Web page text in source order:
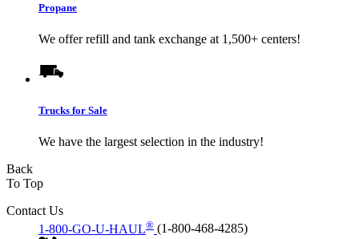
Propane
We offer refill and tank exchange at 1,500+ centers!
Trucks for Sale
We have the largest selection in the industry!
Back
To Top
Contact Us
1-800-GO-U-HAUL® (1-800-468-4285)